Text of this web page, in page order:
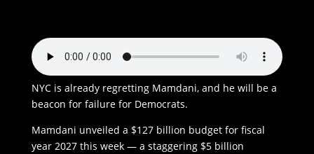
NYC is already regretting Mamdani, and he will be a
beacon for failure for Democrats.
Mamdani unveiled a $127 billion budget for fiscal
year 2027 this week — a staggering $5 billion